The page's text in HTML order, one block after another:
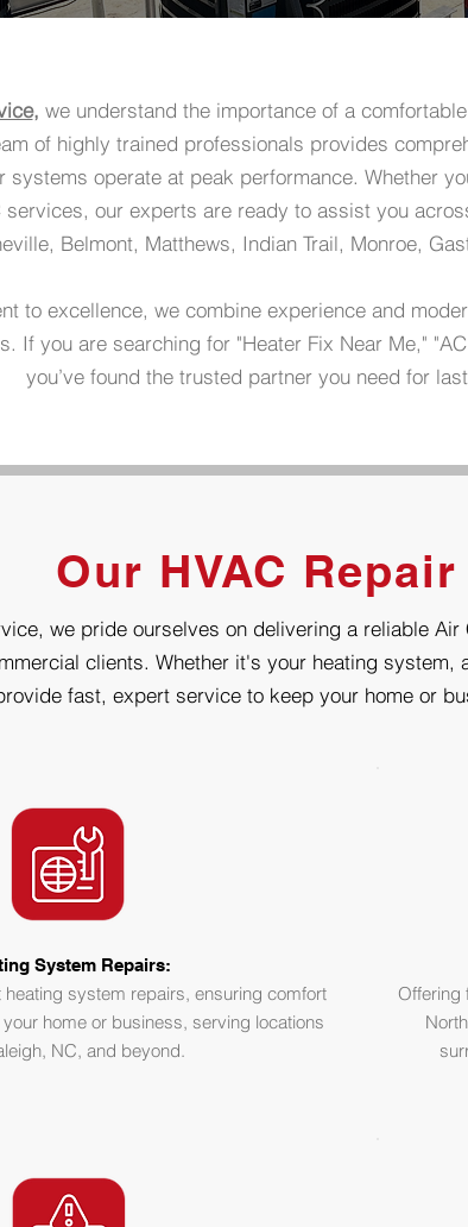
, we understand the importance of a
of highly trained professionals provides
systems operate at peak performance. Whether
services, our experts are ready to assist you
Belmont, Matthews, Indian Trail, Monroe,
to excellence, we combine experience and
If you are searching for "Heater Fix Near Me,"
you’ve found the trusted partner you need for
Our HVAC
we pride ourselves on delivering a reliable
clients. Whether it's your heating system,
fast, expert service to keep your home or
System Repairs:
heating system repairs, ensuring comfort
home or business, serving locations
NC, and beyond.
Offering